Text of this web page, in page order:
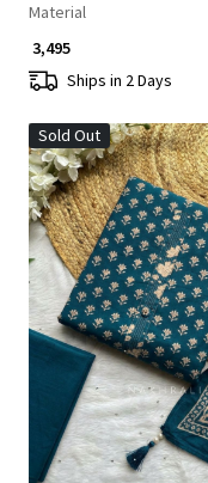
Material
₹ 3,495
Ships in 2 Days
Sold Out
Loading...